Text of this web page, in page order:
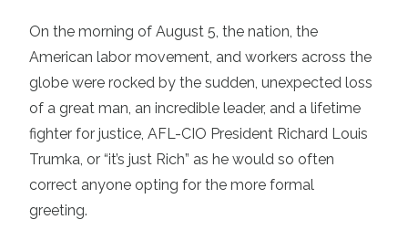
On the morning of August 5, the nation, the
American labor movement, and workers across the
globe were rocked by the sudden, unexpected loss
of a great man, an incredible leader, and a lifetime
fighter for justice, AFL-CIO President Richard Louis
Trumka, or “it’s just Rich” as he would so often
correct anyone opting for the more formal
greeting.